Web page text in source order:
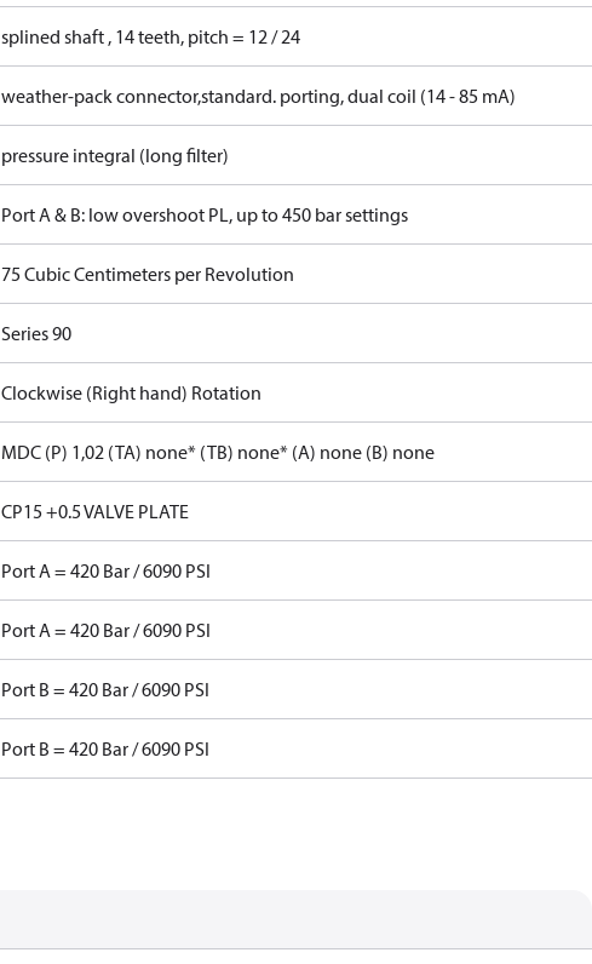
splined shaft , 14 teeth, pitch = 12 / 24
weather-pack connector,standard. porting, dual coil (14 - 85 mA)
pressure integral (long filter)
Port A & B: low overshoot PL, up to 450 bar settings
75 Cubic Centimeters per Revolution
Series 90
Clockwise (Right hand) Rotation
MDC (P) 1,02 (TA) none* (TB) none* (A) none (B) none
CP15 +0.5 VALVE PLATE
Port A = 420 Bar / 6090 PSI
Port A = 420 Bar / 6090 PSI
Port B = 420 Bar / 6090 PSI
Port B = 420 Bar / 6090 PSI